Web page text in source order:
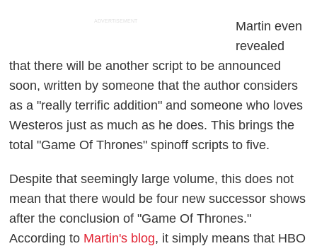
ADVERTISEMENT
Martin even
revealed
that there will be another script to be announced
soon, written by someone that the author considers
as a "really terrific addition" and someone who loves
Westeros just as much as he does. This brings the
total "Game Of Thrones" spinoff scripts to five.
Despite that seemingly large volume, this does not
mean that there would be four new successor shows
after the conclusion of "Game Of Thrones."
According to Martin's blog, it simply means that HBO